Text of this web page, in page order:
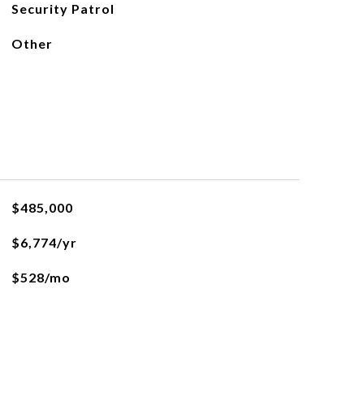
Security Patrol
Other
$485,000
$6,774/yr
$528/mo